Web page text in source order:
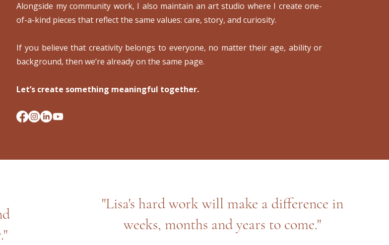
Alongside my community work, I also maintain an art studio where I create one-
of-a-kind pieces that reflect the same values: care, story, and curiosity.
If you believe that creativity belongs to everyone, no matter their age, ability or
background, then we’re already on the same page.
Let’s create something meaningful together.
"Lisa's hard work will make a difference in
weeks, months and years to come."